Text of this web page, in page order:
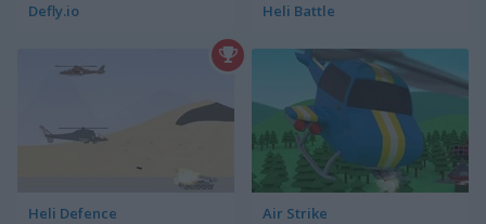
Defly.io Heli Battle
Heli Defence Air Strike